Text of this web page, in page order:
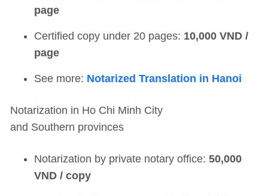
page
Certified copy under 20 pages: 10,000 VND /
page
See more: Notarized Translation in Hanoi
Notarization in Ho Chi Minh City
and Southern provinces
Notarization by private notary office: 50,000
VND / copy